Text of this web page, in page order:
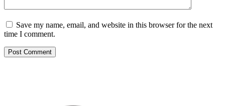
Save my name, email, and website in this browser for the next
time I comment.